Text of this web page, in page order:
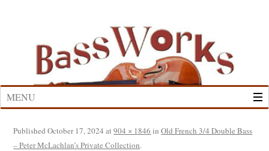
MENU
PublishedOctober 17, 2024 at904 × 1846 inOld French 3/4 Double Bass
– Peter McLachlan’s Private Collection.